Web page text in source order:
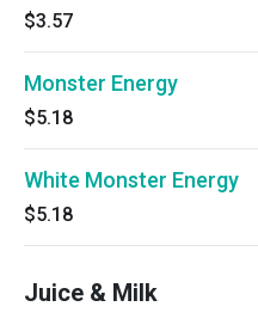
$3.57
Monster Energy
$5.18
White Monster Energy
$5.18
Juice & Milk